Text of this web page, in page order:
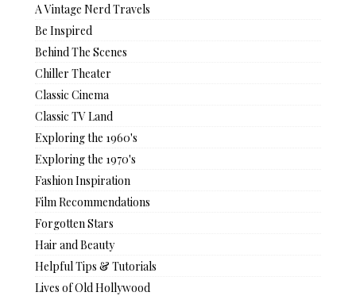
A Vintage Nerd Travels
Be Inspired
Behind The Scenes
Chiller Theater
Classic Cinema
Classic TV Land
Exploring the 1960's
Exploring the 1970's
Fashion Inspiration
Film Recommendations
Forgotten Stars
Hair and Beauty
Helpful Tips & Tutorials
Lives of Old Hollywood